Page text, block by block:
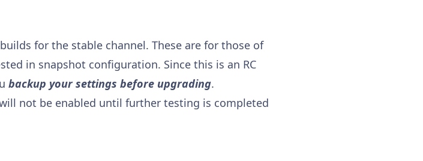
for the stable channel. These are for those of
in snapshot configuration. Since this is an RC
backup your settings before upgrading.
not be enabled until further testing is completed